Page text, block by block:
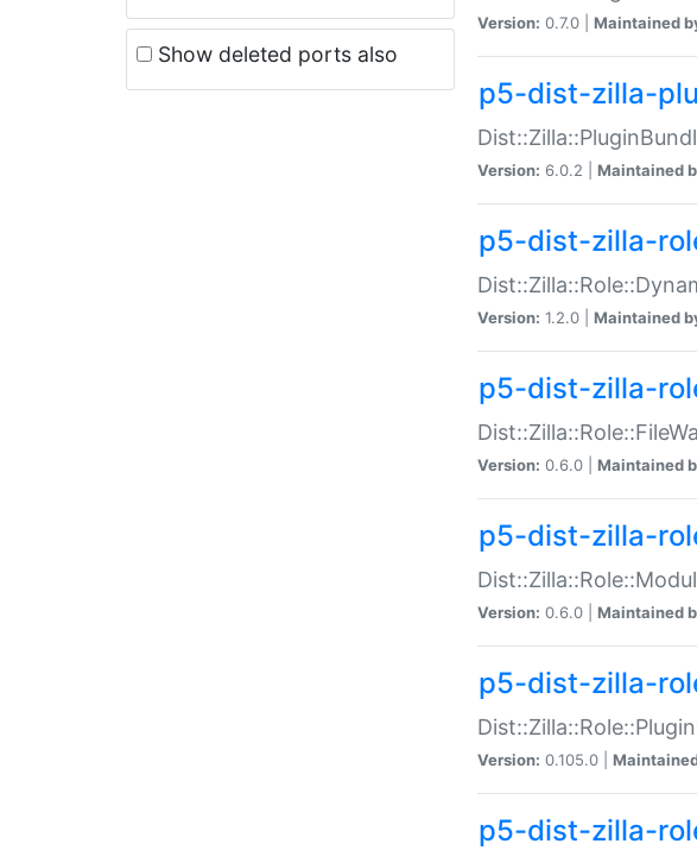
Show deleted ports also
Version: 0.7.0 | Maintained
p5-dist-zilla-
Version: 6.0.2 | Maintained
p5-dist-zilla-
Version: 1.2.0 | Maintained
p5-dist-zilla-
Version: 0.6.0 | Maintained
p5-dist-zilla-
Version: 0.6.0 | Maintained
p5-dist-zilla-
Version: 0.105.0 |
p5-dist-zilla-